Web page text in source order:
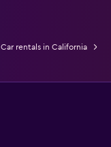
Car rentals in California